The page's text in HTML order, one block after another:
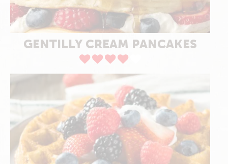
GENTILLY CREAM PANCAKES